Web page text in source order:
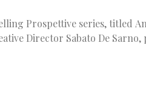
Prospettive series, titled
Director Sabato De